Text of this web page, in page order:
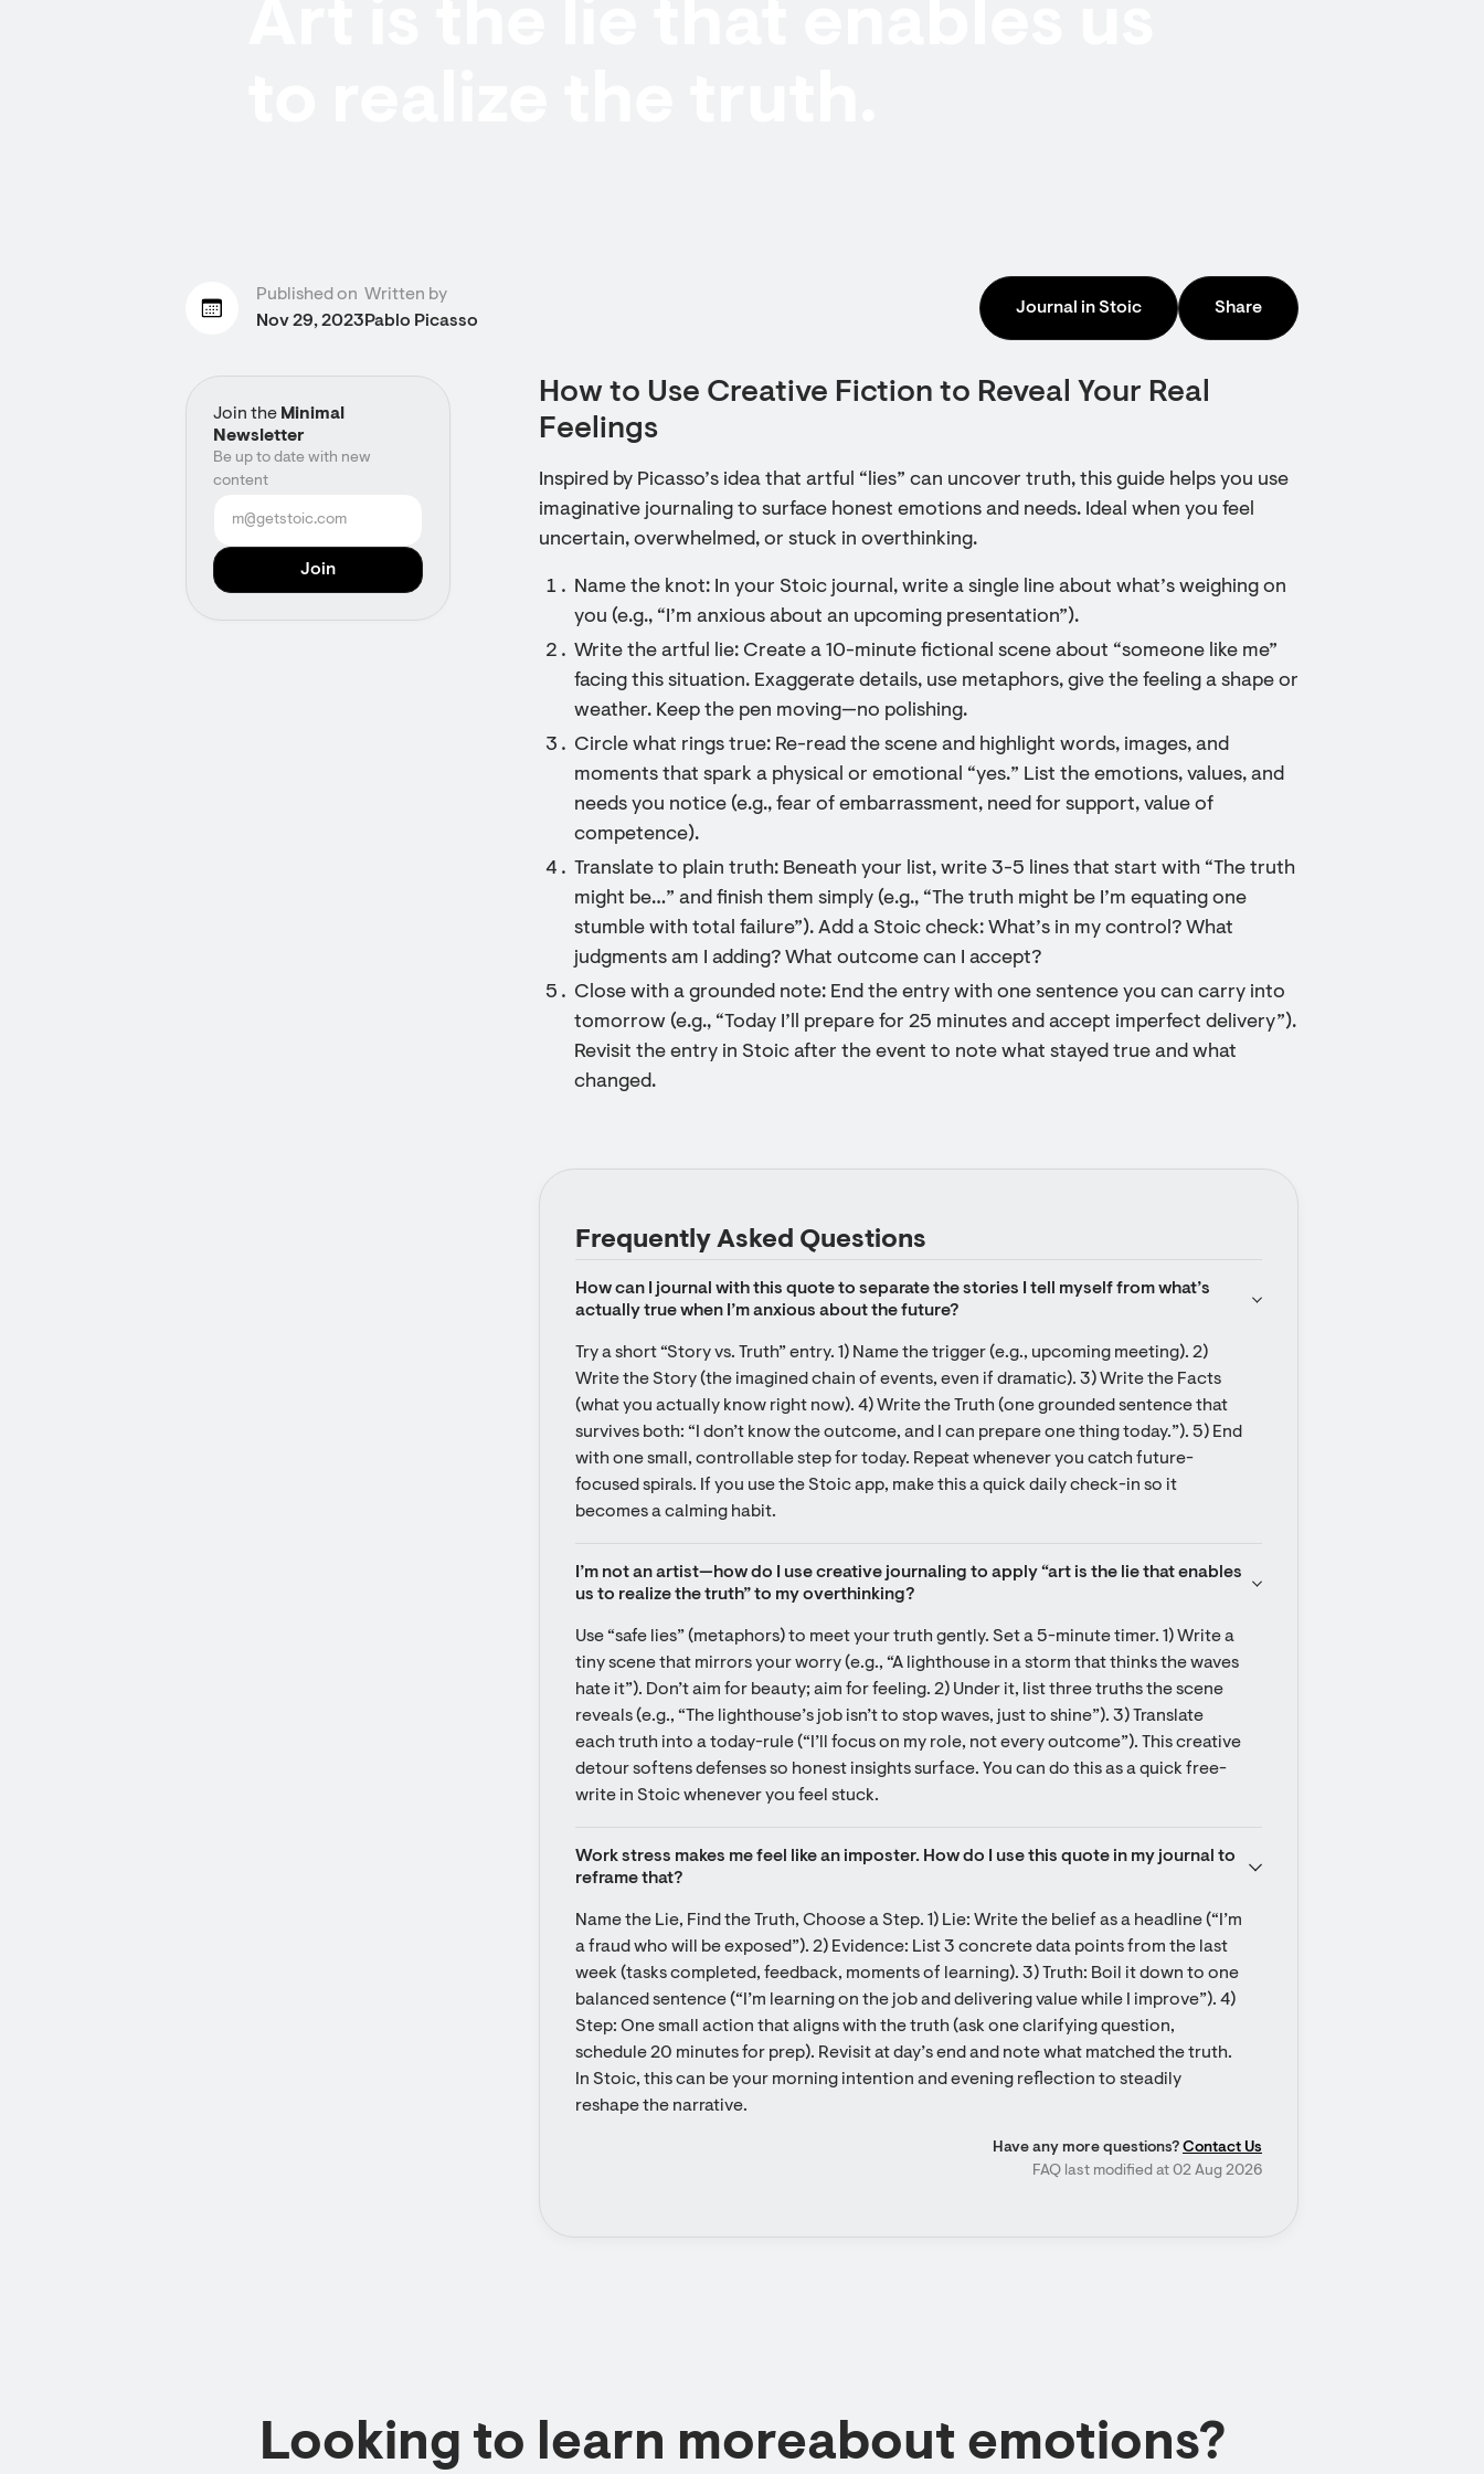
Published on
Nov 29, 2023
Written by
Pablo Picasso
Journal in Stoic Share
Join the Minimal
Newsletter
Be up to date with new
content
How to Use Creative Fiction to Reveal Your Real
Feelings
Inspired by Picasso’s idea that artful “lies” can uncover truth, this guide helps you use
imaginative journaling to surface honest emotions and needs. Ideal when you feel
uncertain, overwhelmed, or stuck in overthinking.
Name the knot: In your Stoic journal, write a single line about what’s weighing on
you (e.g., “I’m anxious about an upcoming presentation”).
Write the artful lie: Create a 10-minute fictional scene about “someone like me”
facing this situation. Exaggerate details, use metaphors, give the feeling a shape or
weather. Keep the pen moving—no polishing.
Circle what rings true: Re-read the scene and highlight words, images, and
moments that spark a physical or emotional “yes.” List the emotions, values, and
needs you notice (e.g., fear of embarrassment, need for support, value of
competence).
Translate to plain truth: Beneath your list, write 3-5 lines that start with “The truth
might be…” and finish them simply (e.g., “The truth might be I’m equating one
stumble with total failure”). Add a Stoic check: What’s in my control? What
judgments am I adding? What outcome can I accept?
Close with a grounded note: End the entry with one sentence you can carry into
tomorrow (e.g., “Today I’ll prepare for 25 minutes and accept imperfect delivery”).
Revisit the entry in Stoic after the event to note what stayed true and what
changed.
Frequently Asked Questions
How can I journal with this quote to separate the stories I tell myself from what’s
actually true when I’m anxious about the future?
Try a short “Story vs. Truth” entry. 1) Name the trigger (e.g., upcoming meeting). 2)
Write the Story (the imagined chain of events, even if dramatic). 3) Write the Facts
(what you actually know right now). 4) Write the Truth (one grounded sentence that
survives both: “I don’t know the outcome, and I can prepare one thing today.”). 5) End
with one small, controllable step for today. Repeat whenever you catch future-
focused spirals. If you use the Stoic app, make this a quick daily check-in so it
becomes a calming habit.
I’m not an artist—how do I use creative journaling to apply “art is the lie that enables
us to realize the truth” to my overthinking?
Use “safe lies” (metaphors) to meet your truth gently. Set a 5-minute timer. 1) Write a
tiny scene that mirrors your worry (e.g., “A lighthouse in a storm that thinks the waves
hate it”). Don’t aim for beauty; aim for feeling. 2) Under it, list three truths the scene
reveals (e.g., “The lighthouse’s job isn’t to stop waves, just to shine”). 3) Translate
each truth into a today-rule (“I’ll focus on my role, not every outcome”). This creative
detour softens defenses so honest insights surface. You can do this as a quick free-
write in Stoic whenever you feel stuck.
Work stress makes me feel like an imposter. How do I use this quote in my journal to
reframe that?
Name the Lie, Find the Truth, Choose a Step. 1) Lie: Write the belief as a headline (“I’m
a fraud who will be exposed”). 2) Evidence: List 3 concrete data points from the last
week (tasks completed, feedback, moments of learning). 3) Truth: Boil it down to one
balanced sentence (“I’m learning on the job and delivering value while I improve”). 4)
Step: One small action that aligns with the truth (ask one clarifying question,
schedule 20 minutes for prep). Revisit at day’s end and note what matched the truth.
In Stoic, this can be your morning intention and evening reflection to steadily
reshape the narrative.
Have any more questions? Contact Us
FAQ last modified at 02 Aug 2026
Looking to learn moreabout emotions?